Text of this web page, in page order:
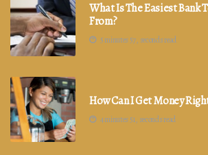
What Is The Easiest Bank
From?
5 minutes 57, seconds read
How Can I Get Money
4 minutes 51, seconds read